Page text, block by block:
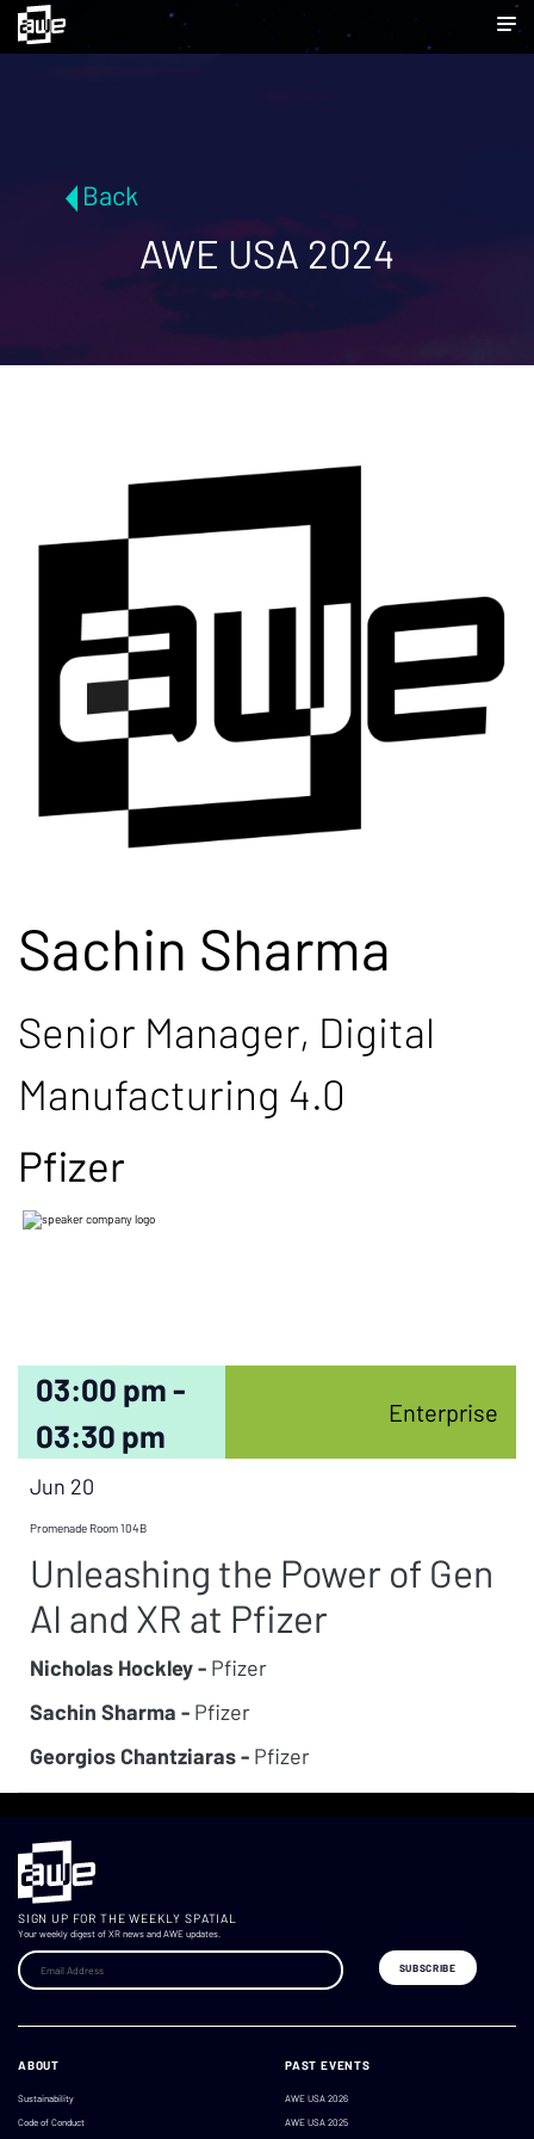
Back
AWE USA 2024
Sachin Sharma
Senior Manager, Digital
Manufacturing 4.0
Pfizer
03:00 pm -
03:30 pm
Enterprise
Jun 20
Promenade Room 104B
Unleashing the Power of Gen
AI and XR at Pfizer
Nicholas Hockley - Pfizer
Sachin Sharma - Pfizer
Georgios Chantziaras - Pfizer
SIGN UP FOR THE WEEKLY SPATIAL
Your weekly digest of XR news and AWE updates.
ABOUT
Sustainability
Code of Conduct
PAST EVENTS
AWE USA 2026
AWE USA 2025